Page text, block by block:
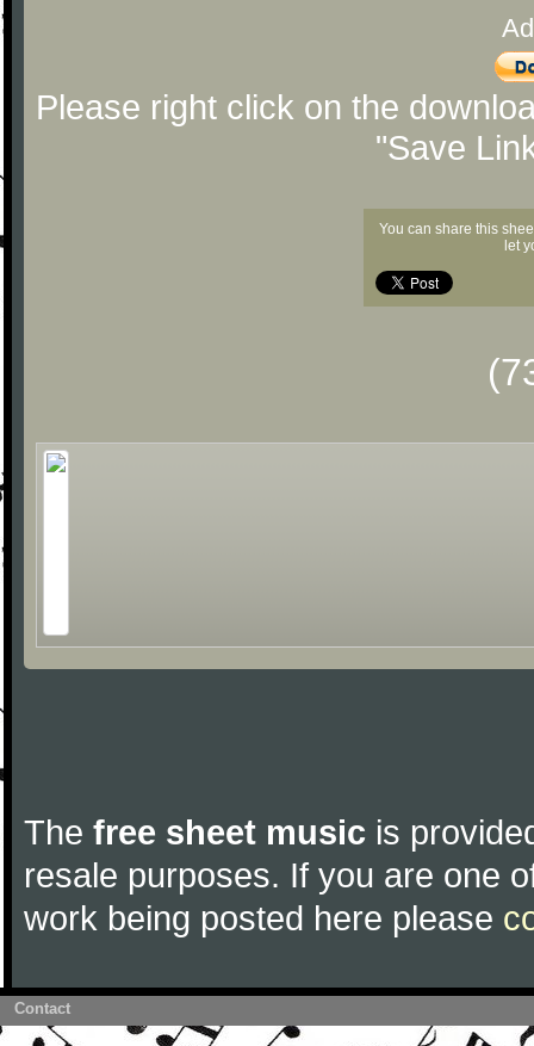
Please right click on the
"Save
You can share this
let
The free sheet music is
resale purposes. If you are one
work being posted here please
Contact